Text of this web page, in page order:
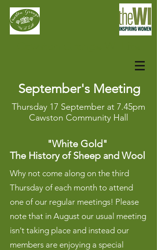
September's Meeting
Thursday 17 September at 7.45pm
Cawston Community Hall
"White Gold"
The History of Sheep and Wool
Why not come along on the third
Thursday of each month to attend
one of our regular meetings! Please
note that in August our usual meeting
isn't taking place and instead our
members are enjoying a special